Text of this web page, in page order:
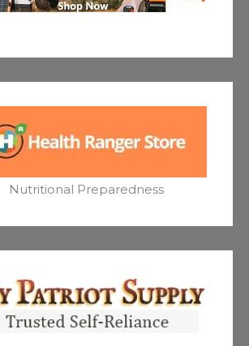
Nutritional Preparedness